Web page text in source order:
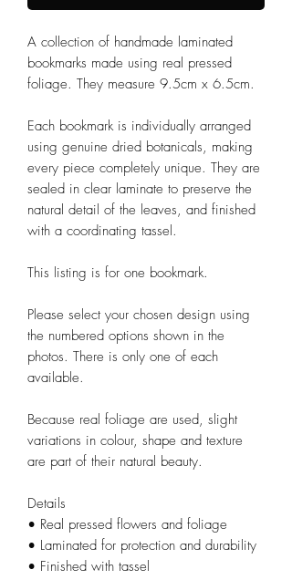
A collection of handmade laminated
bookmarks made using real pressed
foliage. They measure 9.5cm x 6.5cm.
Each bookmark is individually arranged
using genuine dried botanicals, making
every piece completely unique. They are
sealed in clear laminate to preserve the
natural detail of the leaves, and finished
with a coordinating tassel.
This listing is for one bookmark.
Please select your chosen design using
the numbered options shown in the
photos. There is only one of each
available.
Because real foliage are used, slight
variations in colour, shape and texture
are part of their natural beauty.
Details
• Real pressed flowers and foliage
• Laminated for protection and durability
• Finished with tassel